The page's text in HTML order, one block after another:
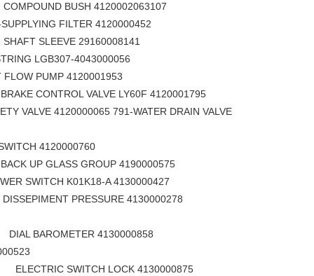
BUSH 4120002063107
FILTER 4120000452
29160008141
LGB307-4043000056
PUMP 4120001953
VALVE LY60F 4120001795
VALVE 4120000065 791-WATER DRAIN VALVE
4120000760
GROUP 4190000575
SWITCH K01K18-A 4130000427
PRESSURE 4130000278
4130000858
LOCK 4130000875